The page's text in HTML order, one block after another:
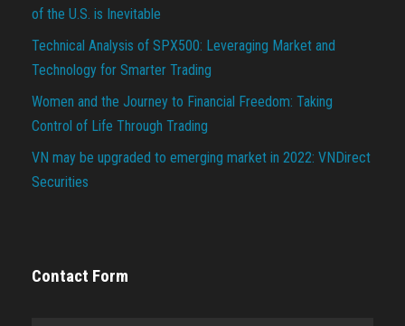
of the U.S. is Inevitable
Technical Analysis of SPX500: Leveraging Market and
Technology for Smarter Trading
Women and the Journey to Financial Freedom: Taking
Control of Life Through Trading
VN may be upgraded to emerging market in 2022: VNDirect
Securities
Contact Form